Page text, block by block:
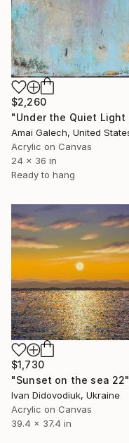
$2,260
Amai Galech, United
Acrylic on Canvas
24 x 36 in
Ready to hang
$1,730
Ivan Didovodiuk, Ukraine
Acrylic on Canvas
39.4 x 37.4 in